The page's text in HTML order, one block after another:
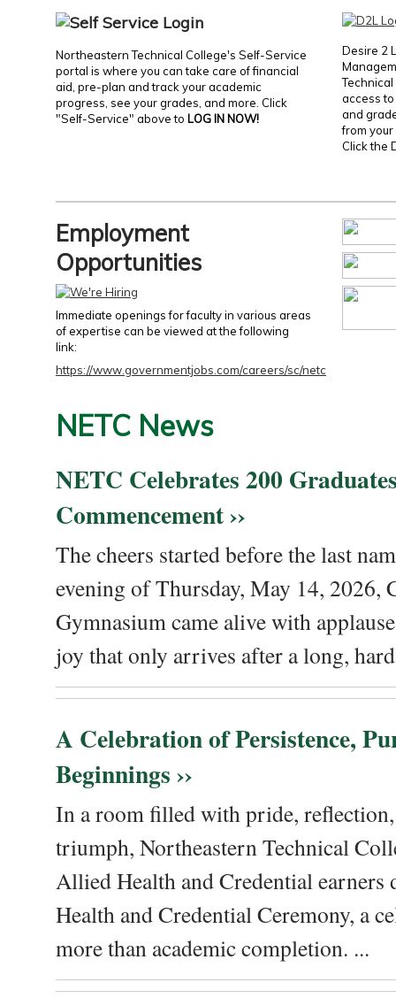
Northeastern Technical College's Self-Service
portal is where you can take care of financial
aid, pre-plan and track your academic
progress, see your grades, and more. Click
"Self-Service" above to LOG IN NOW!
Desire 2
access
and
from
Click the
Employment
Opportunities
Immediate openings for faculty in various areas
of expertise can be viewed at the following
link:
https://www.governmentjobs.com/careers/sc/netc
NETC News
NETC Celebrates 200
Commencement ››
The cheers started before the last
evening of Thursday, May 14, 2026,
Gymnasium came alive with
joy that only arrives after a long,
A Celebration of Persistence,
Beginnings ››
In a room filled with pride,
triumph, Northeastern Technical
Allied Health and Credential
Health and Credential Ceremony, a
more than academic completion. ...